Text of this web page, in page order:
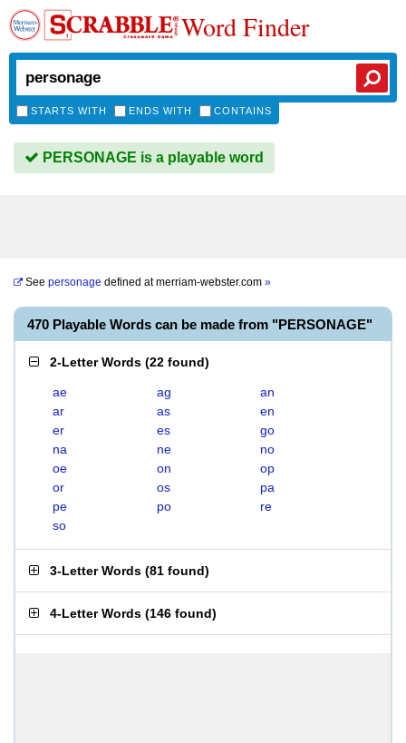
Word Finder
STARTS WITH ENDS WITH CONTAINS
PERSONAGE is a playable word
See personage defined atmerriam-webster.com »
470 Playable Words can be made from "PERSONAGE"
2-Letter Words (22 found)
ae ag
an
ar
as
en
er
es
go
na
ne
no
oe
on
op
or
os
pa
pe
po
re
so
3-Letter Words (81 found)
4-Letter Words (146 found)